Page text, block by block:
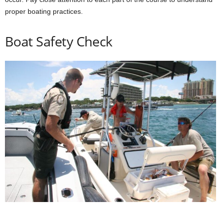
proper boating practices.
Boat Safety Check